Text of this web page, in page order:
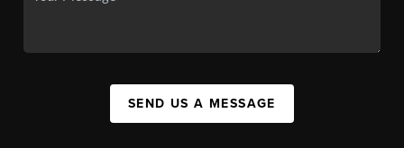
SEND US A MESSAGE